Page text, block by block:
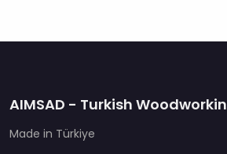
AIMSAD - Turkish
Made in Türkiye